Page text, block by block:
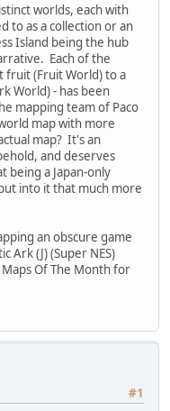
worlds, each with
to as a collection or an
Island being the hub
Each of the
fruit (Fruit World) to a
World) - has been
mapping team of Paco
map with more
map? It's an
and deserves
being a Japan-only
into it that much more
an obscure game
Ark (J) (Super NES)
Maps Of The Month for
#1